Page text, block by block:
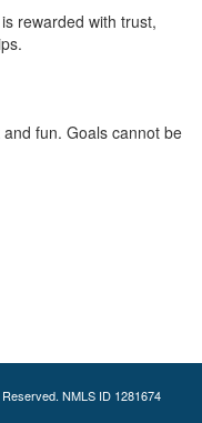
rewarded with trust,
fun. Goals cannot be
NMLS ID 1281674